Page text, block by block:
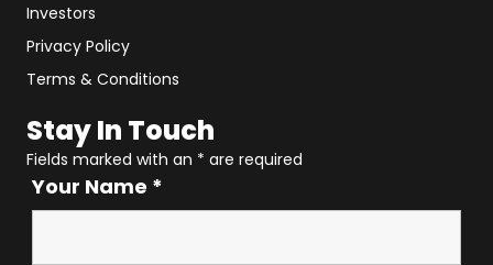
Investors
Privacy Policy
Terms & Conditions
Stay In Touch
Fields marked with an * are required
Your Name *